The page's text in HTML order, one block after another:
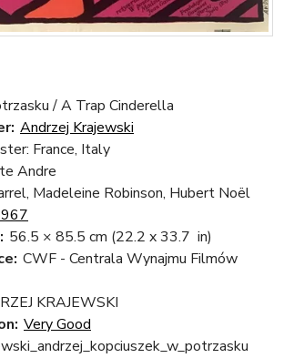
/ A Trap Cinderella
Andrzej Krajewski
France, Italy
Andre
Madeleine Robinson, Hubert Noël
56.5 × 85.5 cm (22.2 x 33.7 in)
CWF - Centrala Wynajmu Filmów
KRAJEWSKI
Very Good